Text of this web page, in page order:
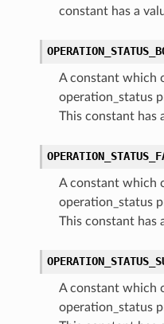
constant has a
A constant which
operation_status
This constant has
A constant which
operation_status
This constant has
A constant which
operation_status